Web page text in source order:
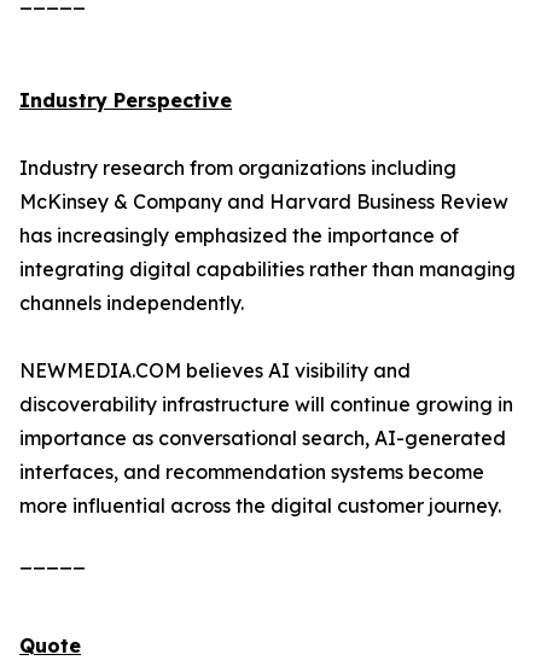
Industry Perspective
Industry research from organizations including
McKinsey & Company and Harvard Business Review
has increasingly emphasized the importance of
integrating digital capabilities rather than managing
channels independently.
NEWMEDIA.COM believes AI visibility and
discoverability infrastructure will continue growing in
importance as conversational search, AI-generated
interfaces, and recommendation systems become
more influential across the digital customer journey.
Quote